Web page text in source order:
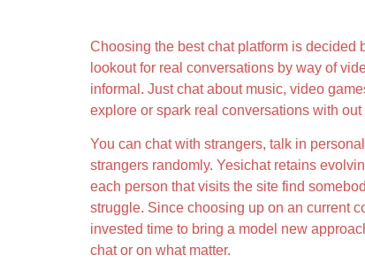
Choosing the best chat platform is decided
lookout for real conversations by way of
informal. Just chat about music, video
explore or spark real conversations with out
You can chat with strangers, talk in
strangers randomly. Yesichat retains
each person that visits the site find
struggle. Since choosing up on an current
invested time to bring a model new
chat or on what matter.